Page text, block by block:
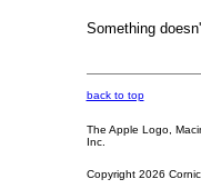
Something
back to top
The Apple Logo,
Inc.
Copyright 2026